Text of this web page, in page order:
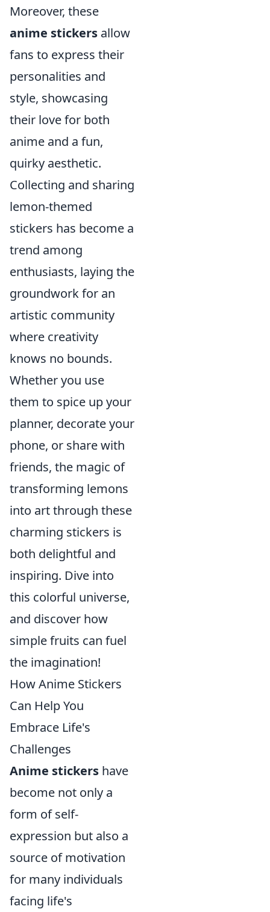
Moreover, these
anime stickers allow
fans to express their
personalities and
style, showcasing
their love for both
anime and a fun,
quirky aesthetic.
Collecting and sharing
lemon-themed
stickers has become a
trend among
enthusiasts, laying the
groundwork for an
artistic community
where creativity
knows no bounds.
Whether you use
them to spice up your
planner, decorate your
phone, or share with
friends, the magic of
transforming lemons
into art through these
charming stickers is
both delightful and
inspiring. Dive into
this colorful universe,
and discover how
simple fruits can fuel
the imagination!
How Anime Stickers
Can Help You
Embrace Life's
Challenges
Anime stickers have
become not only a
form of self-
expression but also a
source of motivation
for many individuals
facing life's